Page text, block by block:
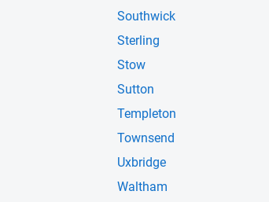
Southwick
Sterling
Stow
Sutton
Templeton
Townsend
Uxbridge
Waltham